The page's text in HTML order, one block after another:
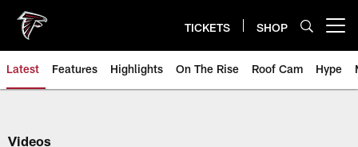
main
content
TICKETS SHOP
Latest Features Highlights On The Rise Roof Cam Hype
Videos